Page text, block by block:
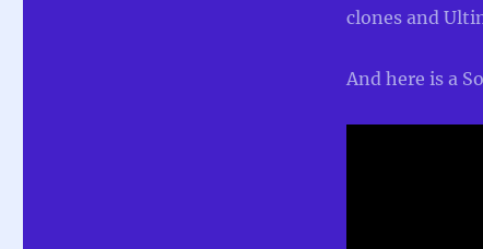
clones and
And here is a